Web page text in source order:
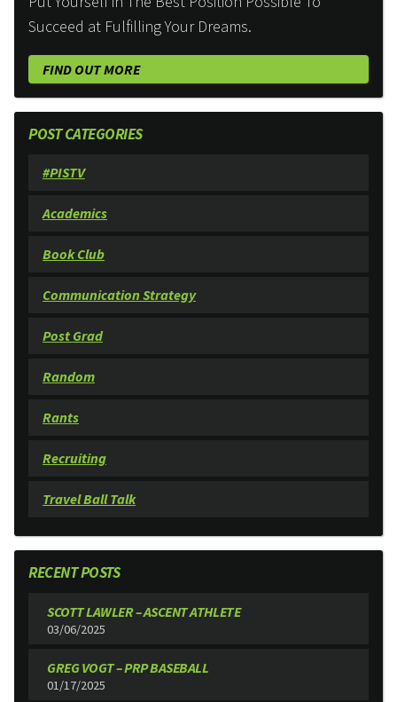
Succeed at Fulfilling Your Dreams.
FIND OUT MORE
POST CATEGORIES
#PISTV
Academics
Book Club
Communication Strategy
Post Grad
Random
Rants
Recruiting
Travel Ball Talk
RECENT POSTS
SCOTT LAWLER – ASCENT ATHLETE
03/06/2025
GREG VOGT – PRP BASEBALL
01/17/2025